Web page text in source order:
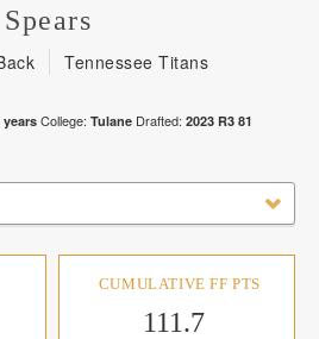
Spears
Tennessee Titans
years College: Tulane Drafted: 2023 R3 81
CUMULATIVE FF PTS
111.7